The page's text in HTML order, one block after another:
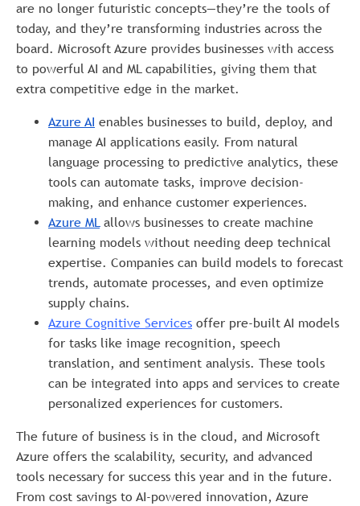
are no longer futuristic concepts—they’re the tools of
today, and they’re transforming industries across the
board. Microsoft Azure provides businesses with access
to powerful AI and ML capabilities, giving them that
extra competitive edge in the market.
Azure AI enables businesses to build, deploy, and
manage AI applications easily. From natural
language processing to predictive analytics, these
tools can automate tasks, improve decision-
making, and enhance customer experiences.
Azure MLallows businesses to create machine
learning models without needing deep technical
expertise. Companies can build models to forecast
trends, automate processes, and even optimize
supply chains.
Azure Cognitive Services offer pre-built AI models
for tasks like image recognition, speech
translation, and sentiment analysis. These tools
can be integrated into apps and services to create
personalized experiences for customers.
The future of business is in the cloud, and Microsoft
Azure offers the scalability, security, and advanced
tools necessary for success this year and in the future.
From cost savings to AI-powered innovation, Azure